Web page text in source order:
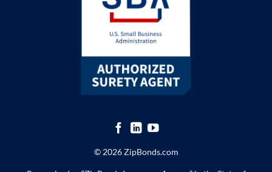
© 2026 ZipBonds.com